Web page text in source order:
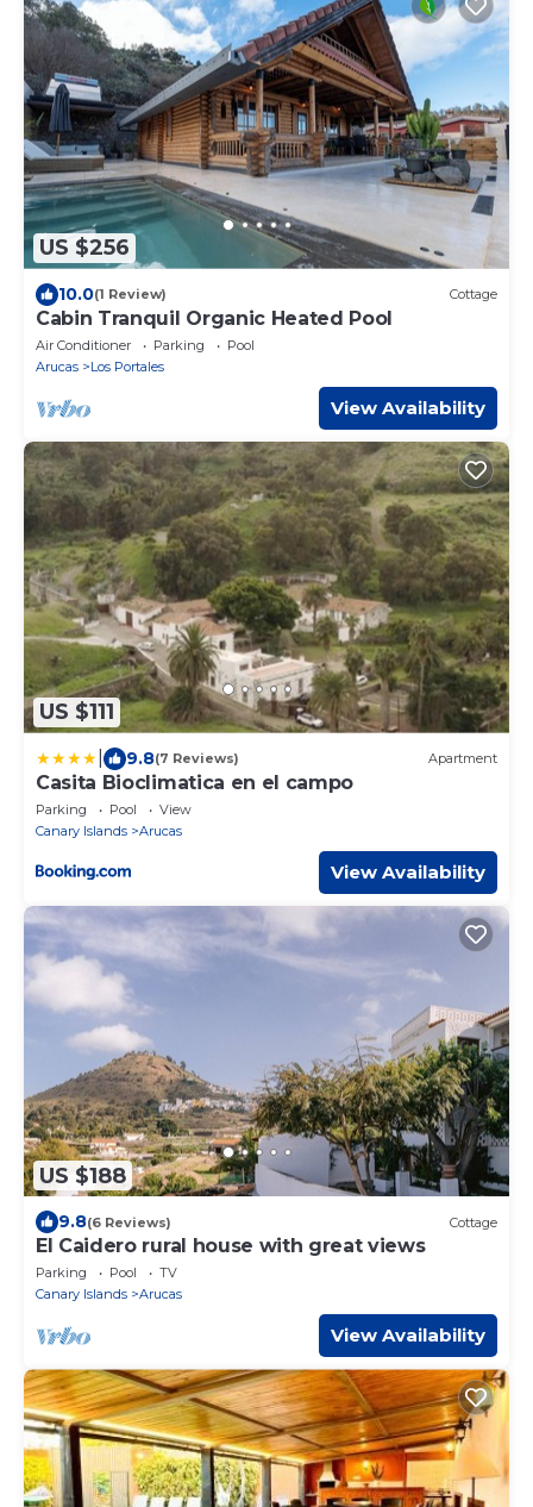
US $256
10.0(1 Review) Cottage
Cabin Tranquil Organic Heated Pool
Air Conditioner Parking
Pool
Arucas
Los Portales
View Availability
US $111
9.8(7 Reviews) Apartment
Casita Bioclimatica en el campo
Parking Pool
View
Canary Islands
Arucas
View Availability
US $188
9.8(6 Reviews) Cottage
El Caidero rural house with great views
Parking Pool
TV
Canary Islands
Arucas
View Availability